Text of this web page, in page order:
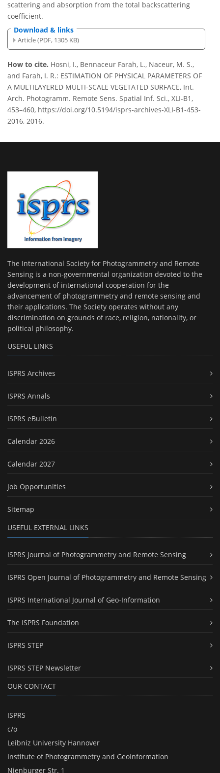
scattering and absorption from the total backscattering
coefficient.
Download & links
Article (PDF, 1305 KB)
How to cite. Hosni, I., Bennaceur Farah, L., Naceur, M. S.,
and Farah, I. R.: ESTIMATION OF PHYSICAL PARAMETERS OF
A MULTILAYERED MULTI-SCALE VEGETATED SURFACE, Int.
Arch. Photogramm. Remote Sens. Spatial Inf. Sci., XLI-B1,
453–460, https://doi.org/10.5194/isprs-archives-XLI-B1-453-
2016, 2016.
The International Society for Photogrammetry and Remote
Sensing is a non-governmental organization devoted to the
development of international cooperation for the
advancement of photogrammetry and remote sensing and
their applications. The Society operates without any
discrimination on grounds of race, religion, nationality, or
political philosophy.
USEFUL LINKS
ISPRS Archives
ISPRS Annals
ISPRS eBulletin
Calendar 2026
Calendar 2027
Job Opportunities
Sitemap
USEFUL EXTERNAL LINKS
ISPRS Journal of Photogrammetry and Remote Sensing
ISPRS Open Journal of Photogrammetry and Remote Sensing
ISPRS International Journal of Geo-Information
The ISPRS Foundation
ISPRS STEP
ISPRS STEP Newsletter
OUR CONTACT
ISPRS
c/o
Leibniz University Hannover
Institute of Photogrammetry and GeoInformation
Nienburger Str. 1